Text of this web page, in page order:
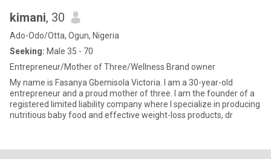
kimani, 30
Ado-Odo/Otta, Ogun, Nigeria
Seeking: Male 35 - 70
Entrepreneur/Mother of Three/Wellness Brand owner
My name is Fasanya Gbemisola Victoria. I am a 30-year-old
entrepreneur and a proud mother of three. I am the founder of a
registered limited liability company where I specialize in producing
nutritious baby food and effective weight-loss products, dr